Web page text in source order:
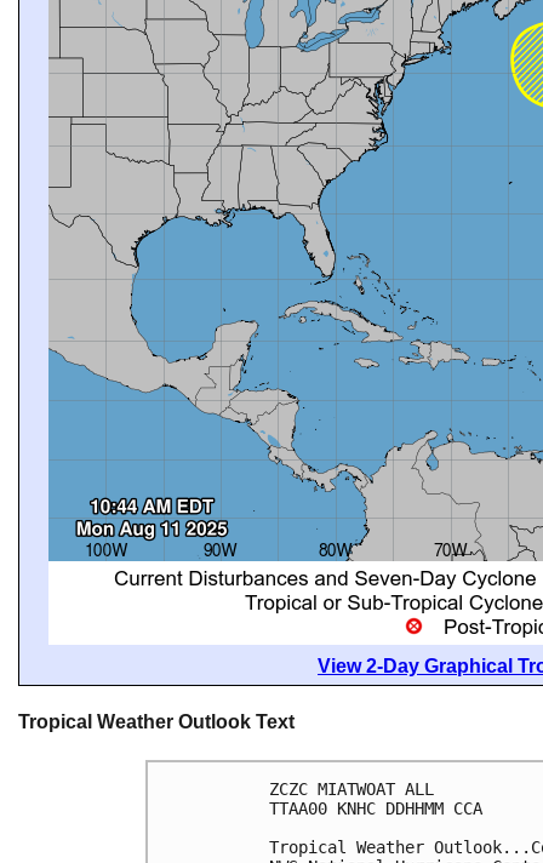
View 2-Day Graphical
Tropical Weather Outlook Text
ZCZC MIATWOAT ALL
TTAA00 KNHC DDHHMM CCA
Tropical Weather